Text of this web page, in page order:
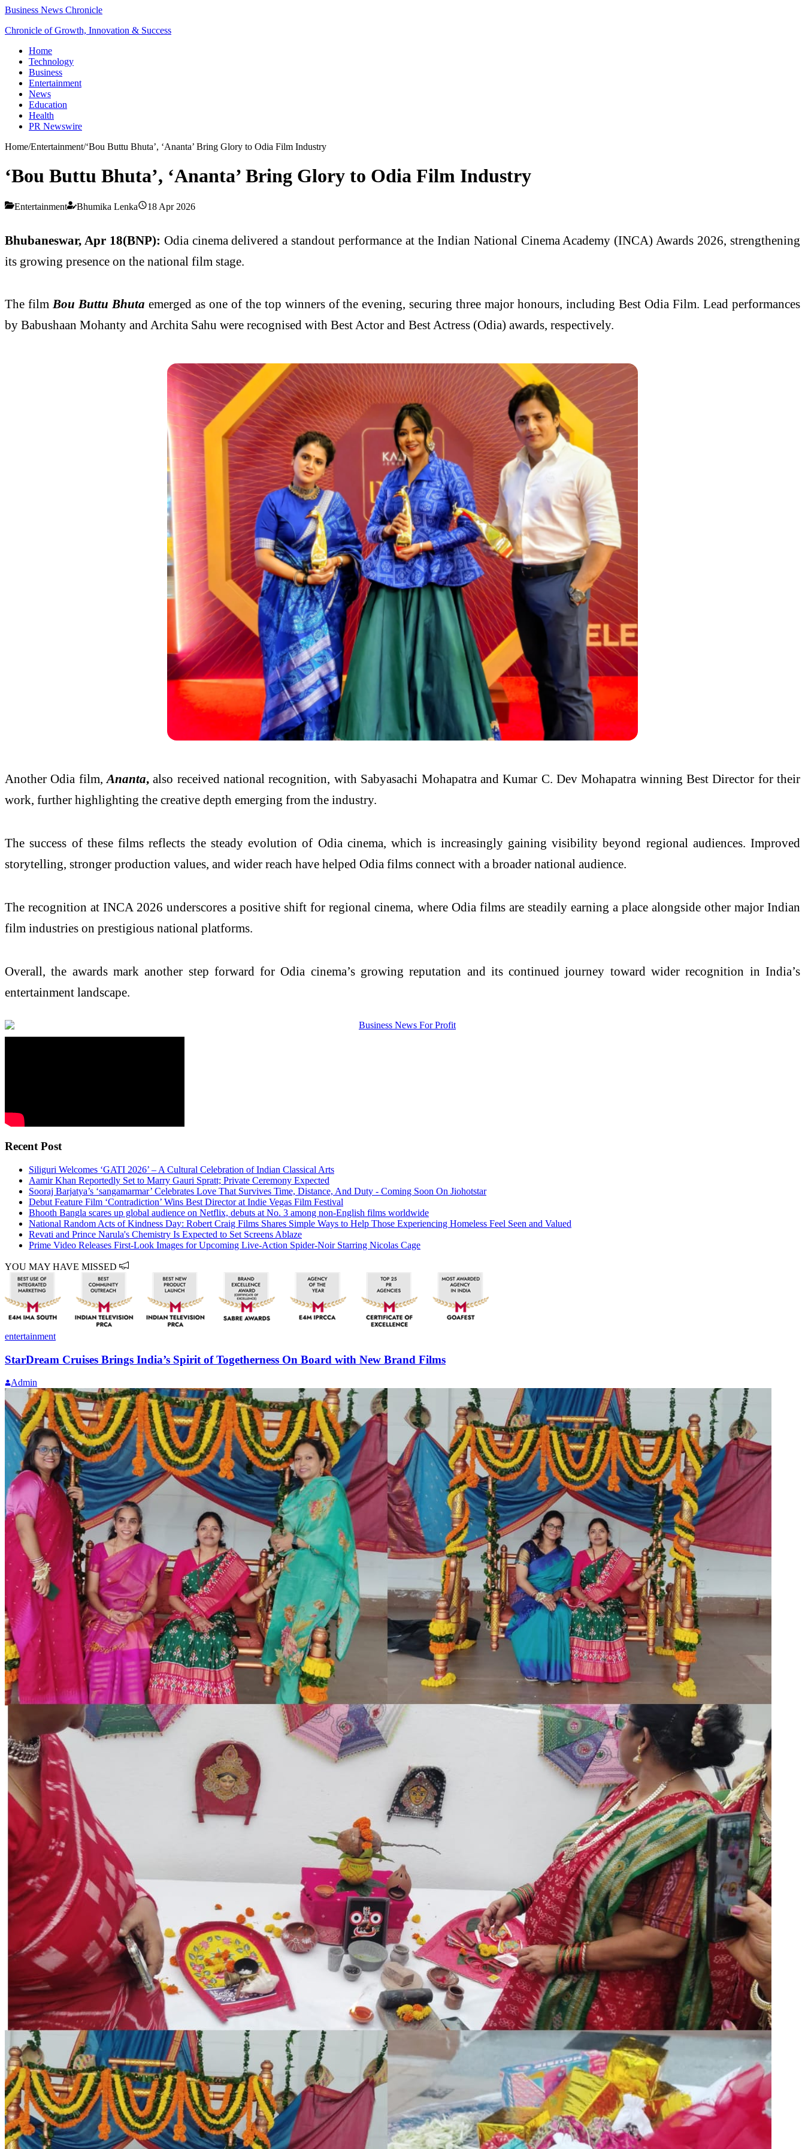
Business News Chronicle
Chronicle of Growth, Innovation & Success
Home
Technology
Business
Entertainment
News
Education
Health
PR Newswire
Home/Entertainment/‘Bou Buttu Bhuta’, ‘Ananta’ Bring Glory to Odia Film Industry
‘Bou Buttu Bhuta’, ‘Ananta’ Bring Glory to Odia Film Industry
Entertainment Bhumika Lenka 18 Apr 2026
Bhubaneswar, Apr 18(BNP): Odia cinema delivered a standout performance at the Indian National Cinema Academy (INCA) Awards 2026, strengthening
its growing presence on the national film stage.
The film Bou Buttu Bhuta emerged as one of the top winners of the evening, securing three major honours, including Best Odia Film. Lead performances
by Babushaan Mohanty and Archita Sahu were recognised with Best Actor and Best Actress (Odia) awards, respectively.
Another Odia film, Ananta,also received national recognition, with Sabyasachi Mohapatra and Kumar C. Dev Mohapatra winning Best Director for their
work, further highlighting the creative depth emerging from the industry.
The success of these films reflects the steady evolution of Odia cinema, which is increasingly gaining visibility beyond regional audiences. Improved
storytelling, stronger production values, and wider reach have helped Odia films connect with a broader national audience.
The recognition at INCA 2026 underscores a positive shift for regional cinema, where Odia films are steadily earning a place alongside other major Indian
film industries on prestigious national platforms.
Overall, the awards mark another step forward for Odia cinema’s growing reputation and its continued journey toward wider recognition in India’s
entertainment landscape.
Recent Post
Siliguri Welcomes ‘GATI 2026’ – A Cultural Celebration of Indian Classical Arts
Aamir Khan Reportedly Set to Marry Gauri Spratt; Private Ceremony Expected
Sooraj Barjatya’s ‘sangamarmar’ Celebrates Love That Survives Time, Distance, And Duty - Coming Soon On Jiohotstar
Debut Feature Film ‘Contradiction’ Wins Best Director at Indie Vegas Film Festival
Bhooth Bangla scares up global audience on Netflix, debuts at No. 3 among non-English films worldwide
National Random Acts of Kindness Day: Robert Craig Films Shares Simple Ways to Help Those Experiencing Homeless Feel Seen and Valued
Revati and Prince Narula's Chemistry Is Expected to Set Screens Ablaze
Prime Video Releases First-Look Images for Upcoming Live-Action Spider-Noir Starring Nicolas Cage
YOU MAY HAVE MISSED
entertainment
StarDream Cruises Brings India’s Spirit of Togetherness On Board with New Brand Films
Admin